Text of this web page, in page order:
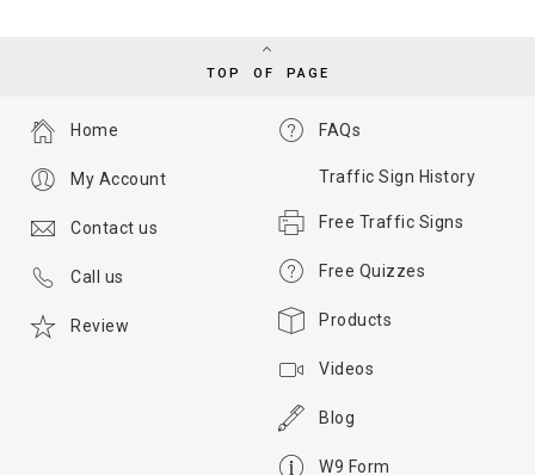
TOP OF PAGE
FAQs
Traffic Sign History
Free Traffic Signs
Free Quizzes
Products
Videos
Blog
W9 Form
Home
My Account
Contact us
Call us
Review